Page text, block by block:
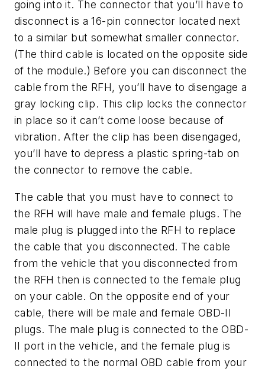
going into it. The connector that you’ll have to
disconnect is a 16-pin connector located next
to a similar but somewhat smaller connector.
(The third cable is located on the opposite side
of the module.) Before you can disconnect the
cable from the RFH, you’ll have to disengage a
gray locking clip. This clip locks the connector
in place so it can’t come loose because of
vibration. After the clip has been disengaged,
you’ll have to depress a plastic spring-tab on
the connector to remove the cable.
The cable that you must have to connect to
the RFH will have male and female plugs. The
male plug is plugged into the RFH to replace
the cable that you disconnected. The cable
from the vehicle that you disconnected from
the RFH then is connected to the female plug
on your cable. On the opposite end of your
cable, there will be male and female OBD-II
plugs. The male plug is connected to the OBD-
II port in the vehicle, and the female plug is
connected to the normal OBD cable from your